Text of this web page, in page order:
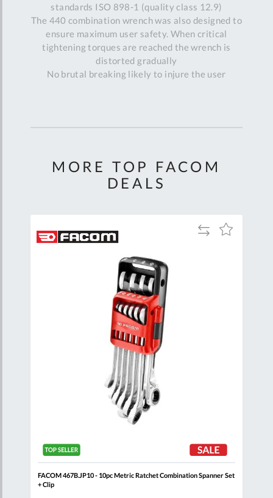
standards ISO 898-1 (quality class 12.9)
The 440 combination wrench was also designed to
ensure maximum user safety. When critical
tightening torques are reached the wrench is
distorted gradually
No brutal breaking likely to injure the user
MORE TOP FACOM
DEALS
FACOM 467B.JP10 - 10pc Metric Ratchet Combination Spanner Set
+ Clip
Add
Add